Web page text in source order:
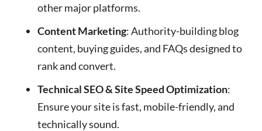
other major platforms.
Content Marketing: Authority-building blog
content, buying guides, and FAQs designed to
rank and convert.
Technical SEO & Site Speed Optimization:
Ensure your site is fast, mobile-friendly, and
technically sound.